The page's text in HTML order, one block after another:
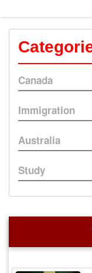
Canada
Immigration
Australia
Study